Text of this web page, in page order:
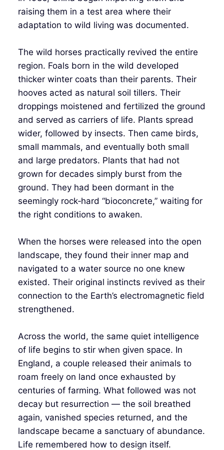
raising them in a test area where their
adaptation to wild living was documented.
The wild horses practically revived the entire
region. Foals born in the wild developed
thicker winter coats than their parents. Their
hooves acted as natural soil tillers. Their
droppings moistened and fertilized the ground
and served as carriers of life. Plants spread
wider, followed by insects. Then came birds,
small mammals, and eventually both small
and large predators. Plants that had not
grown for decades simply burst from the
ground. They had been dormant in the
seemingly rock‑hard “bioconcrete,” waiting for
the right conditions to awaken.
When the horses were released into the open
landscape, they found their inner map and
navigated to a water source no one knew
existed. Their original instincts revived as their
connection to the Earth’s electromagnetic field
strengthened.
Across the world, the same quiet intelligence
of life begins to stir when given space. In
England, a couple released their animals to
roam freely on land once exhausted by
centuries of farming. What followed was not
decay but resurrection — the soil breathed
again, vanished species returned, and the
landscape became a sanctuary of abundance.
Life remembered how to design itself.